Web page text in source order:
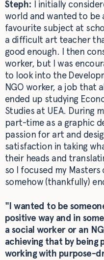
Steph: I initially
world and wanted to be
favourite subject at
a difficult art teacher
good enough. I then
worker, but I was
to look into the
NGO worker, a job that
ended up studying
Studies at UEA. During
part-time as a graphic
passion for art and
satisfaction in taking
their heads and
so I focused my
somehow (thankfully)
"I wanted to be
positive way and in
a social worker or an
achieving that by being
working with purpose-